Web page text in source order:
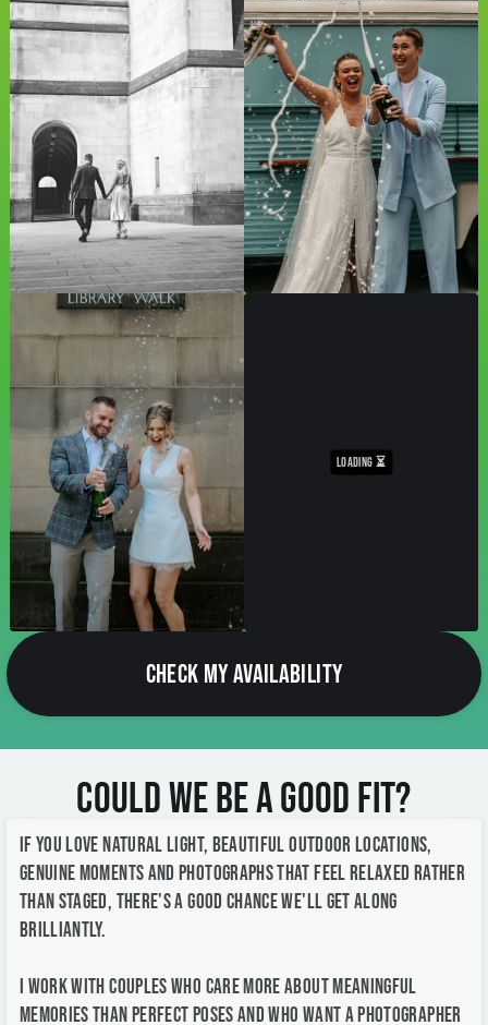
CHECK MY AVAILABILITY
Could We Be a Good Fit?
If you love natural light, beautiful outdoor locations,
genuine moments and photographs that feel relaxed rather
than staged, there's a good chance we'll get along
brilliantly.
I work with couples who care more about meaningful
memories than perfect poses and who want a photographer